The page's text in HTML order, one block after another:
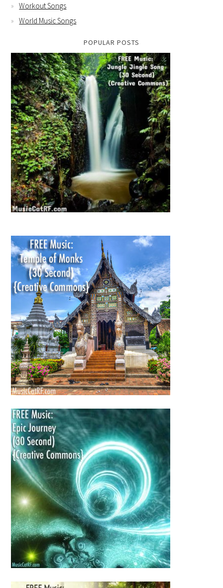
Workout Songs
World Music Songs
POPULAR POSTS